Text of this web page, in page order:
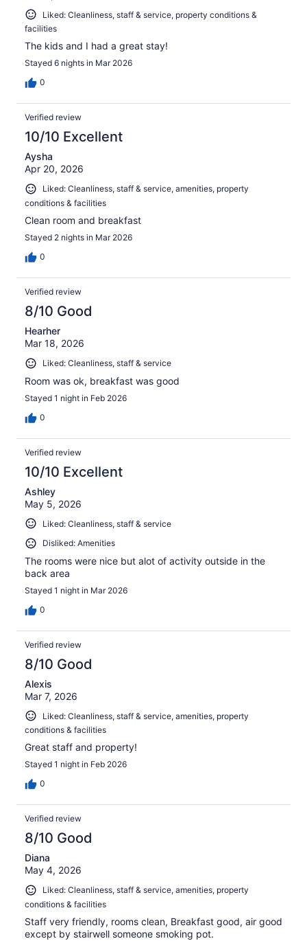
Liked: Cleanliness, staff & service, property conditions &
facilities
The kids and I had a great stay!
Stayed 6 nights in Mar 2026
0
Verified review
10/10 Excellent
Aysha
Apr 20, 2026
Liked: Cleanliness, staff & service, amenities, property
conditions & facilities
Clean room and breakfast
Stayed 2 nights in Mar 2026
0
Verified review
8/10 Good
Hearher
Mar 18, 2026
Liked: Cleanliness, staff & service
Room was ok, breakfast was good
Stayed 1 night in Feb 2026
0
Verified review
10/10 Excellent
Ashley
May 5, 2026
Liked: Cleanliness, staff & service
Disliked: Amenities
The rooms were nice but alot of activity outside in the
back area
Stayed 1 night in Mar 2026
0
Verified review
8/10 Good
Alexis
Mar 7, 2026
Liked: Cleanliness, staff & service, amenities, property
conditions & facilities
Great staff and property!
Stayed 1 night in Feb 2026
0
Verified review
8/10 Good
Diana
May 4, 2026
Liked: Cleanliness, staff & service, amenities, property
conditions & facilities
Staff very friendly, rooms clean, Breakfast good, air good
except by stairwell someone smoking pot.